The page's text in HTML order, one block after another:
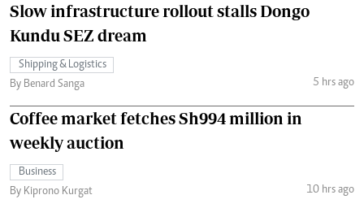
Slow infrastructure rollout stalls Dongo
Kundu SEZ dream
Shipping & Logistics
By Benard Sanga
5 hrs ago
Coffee market fetches Sh994 million in
weekly auction
Business
By Kiprono Kurgat
10 hrs ago